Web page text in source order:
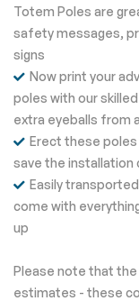
Totem Poles are
safety messages,
signs
Now print your
poles with our
extra eyeballs from
Erect these poles
save the installation
Easily
come with
up
Please note that
estimates - these